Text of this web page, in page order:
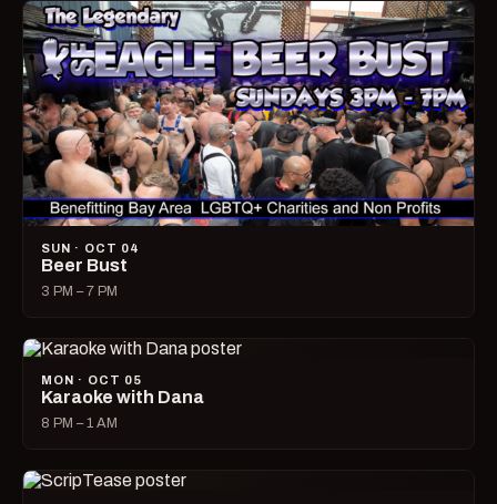
SUN · OCT 04
Beer Bust
3 PM – 7 PM
MON · OCT 05
Karaoke with Dana
8 PM – 1 AM